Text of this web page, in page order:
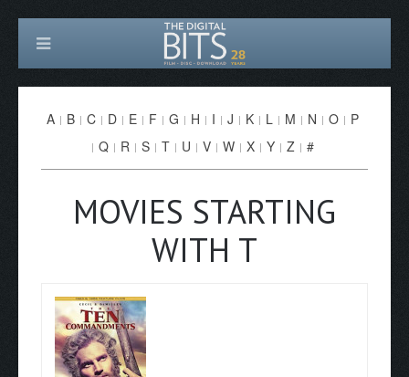
A B C D E F G H I J K L M N O
P
Q
R S T U V W X Y Z #
MOVIES STARTING
WITH T